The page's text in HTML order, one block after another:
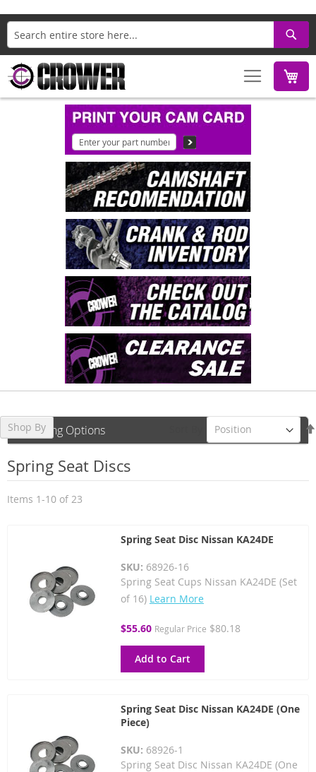
Search
Spring Seat Discs
Items 1-10 of 23
Spring Seat Disc Nissan KA24DE
SKU: 68926-16
Spring Seat Cups Nissan KA24DE (Set
of 16) Learn More
Special
$55.60 Regular Price $80.18
Add to Cart
Spring Seat Disc Nissan KA24DE (One
Piece)
SKU: 68926-1
Spring Seat Disc Nissan KA24DE (One
Shop By
Shopping Options